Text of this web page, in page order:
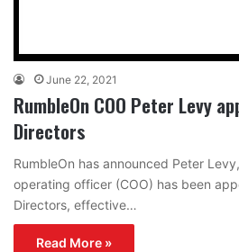
June 22, 2021
RumbleOn COO Peter Levy
Directors
RumbleOn has announced Peter
operating officer (COO) has been
Directors, effective…
Read More »